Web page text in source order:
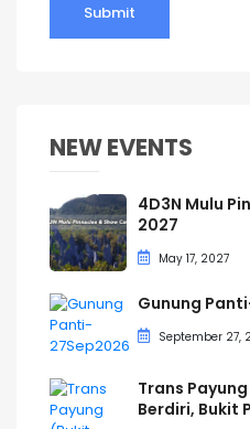
Submit
NEW EVENTS
4D3N Mulu
2027
May 17, 2027
Gunung
September 27,
Trans
Berdiri, Bukit